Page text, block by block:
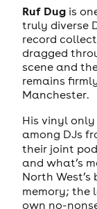
Ruf Dugis
truly diverse
record
dragged
scene and
remains
Manchester.
His vinyl
among DJs
their joint
and what’s
North
memory; the
own no-